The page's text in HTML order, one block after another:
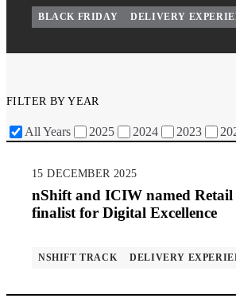
effortlessly
BLACK FRIDAY DELIVERY
FILTER BY YEAR
All Years 2025 2024 2023
15 DECEMBER 2025
nShift and ICIW named Retail
finalist for Digital Excellence
NSHIFT TRACK DELIVERY